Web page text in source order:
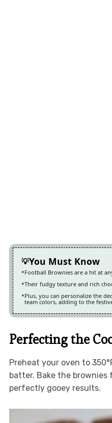
You Must Know
Football Brownies are a hit at
Their fudgy texture and rich
Plus, you can personalize the
team colors, adding to the
Perfecting the
Preheat your oven to
batter. Bake the
perfectly gooey results.